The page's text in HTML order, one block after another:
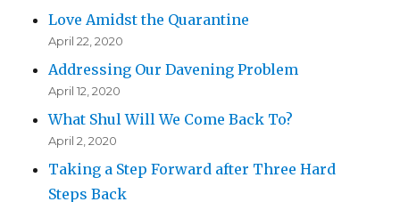
Love Amidst the Quarantine
April 22, 2020
Addressing Our Davening Problem
April 12, 2020
What Shul Will We Come Back To?
April 2, 2020
Taking a Step Forward after Three Hard
Steps Back